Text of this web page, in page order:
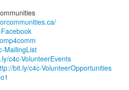
MailingList
c4c-VolunteerEvents
bit.ly/c4c-VolunteerOpportunities